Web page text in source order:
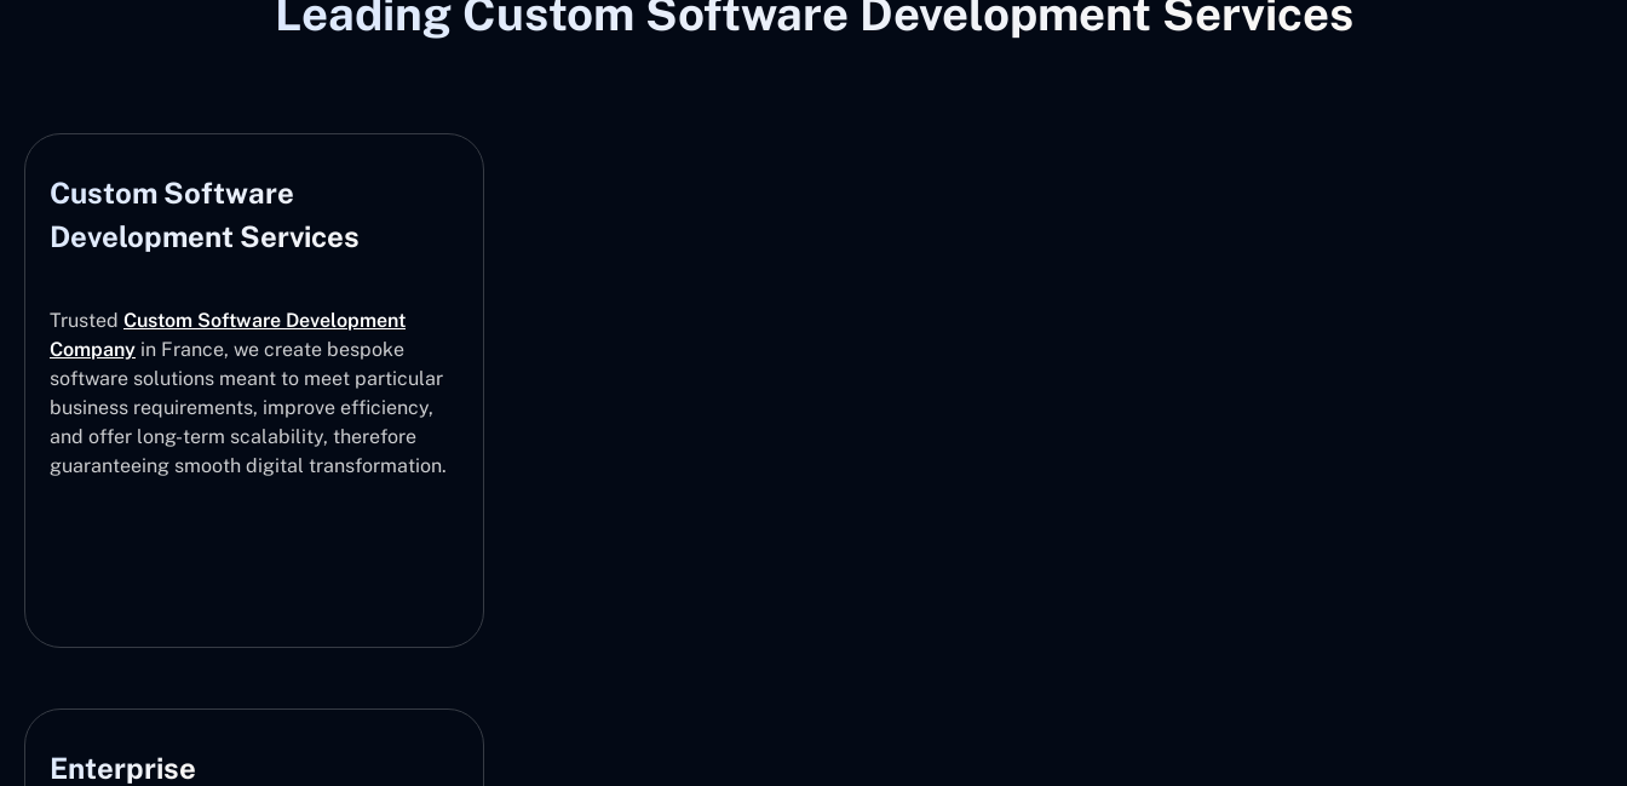
Leading Custom Software Development Services
Custom Software
Development Services
Trusted Custom Software Development
Company in France, we create bespoke
software solutions meant to meet particular
business requirements, improve efficiency,
and offer long-term scalability, therefore
guaranteeing smooth digital transformation.
Enterprise